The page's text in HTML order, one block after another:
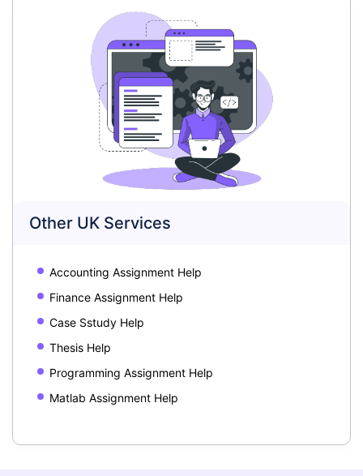
Other UK Services
Accounting Assignment Help
Finance Assignment Help
Case Sstudy Help
Thesis Help
Programming Assignment Help
Matlab Assignment Help